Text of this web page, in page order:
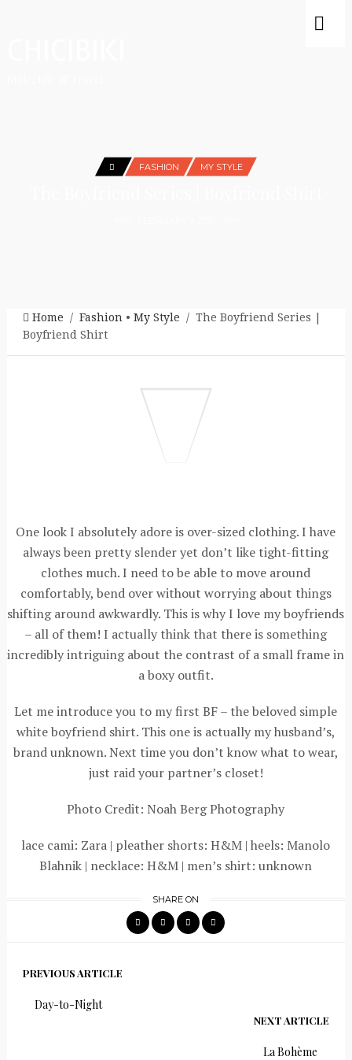
FASHION MY STYLE
Home / Fashion • My Style / The Boyfriend Series |
Boyfriend Shirt
One look I absolutely adore is over-sized clothing. I have
always been pretty slender yet don’t like tight-fitting
clothes much. I need to be able to move around
comfortably, bend over without worrying about things
shifting around awkwardly. This is why I love my boyfriends
– all of them! I actually think that there is something
incredibly intriguing about the contrast of a small frame in
a boxy outfit.
Let me introduce you to my first BF – the beloved simple
white boyfriend shirt. This one is actually my husband’s,
brand unknown. Next time you don’t know what to wear,
just raid your partner’s closet!
Photo Credit: Noah Berg Photography
lace cami: Zara | pleather shorts: H&M | heels: Manolo
Blahnik | necklace: H&M | men’s shirt: unknown
SHARE ON
PREVIOUS ARTICLE
Day-to-Night
NEXT ARTICLE
La Bohème